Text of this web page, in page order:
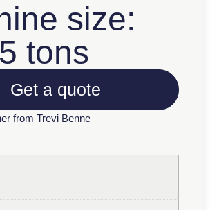
size:
tons
Get a quote
from Trevi Benne